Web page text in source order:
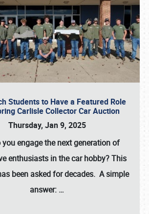
Students to Have a Featured Role
Carlisle Collector Car Auction
Thursday, Jan 9, 2025
you engage the next generation of
enthusiasts in the car hobby? This
been asked for decades. A simple
answer: …